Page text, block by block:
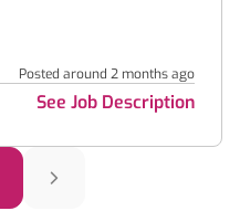
Posted around 2 months ago
See Job Description